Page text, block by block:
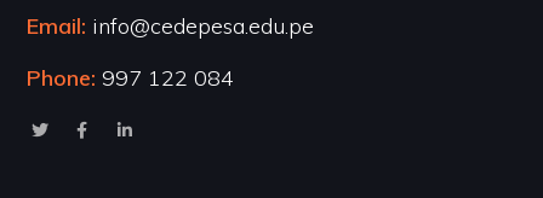
Email: info@cedepesa.edu.pe
Phone: 997 122 084